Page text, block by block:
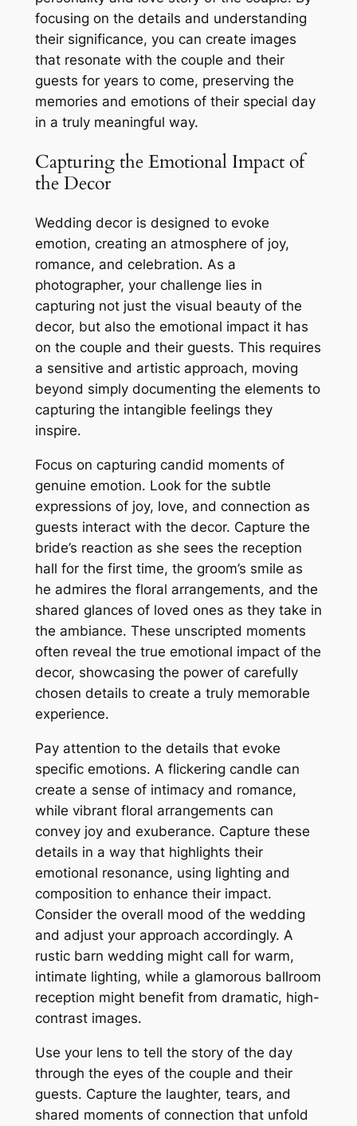
focusing on the details and understanding
their significance, you can create images
that resonate with the couple and their
guests for years to come, preserving the
memories and emotions of their special day
in a truly meaningful way.
Capturing the Emotional Impact of
the Decor
Wedding decor is designed to evoke
emotion, creating an atmosphere of joy,
romance, and celebration. As a
photographer, your challenge lies in
capturing not just the visual beauty of the
decor, but also the emotional impact it has
on the couple and their guests. This requires
a sensitive and artistic approach, moving
beyond simply documenting the elements to
capturing the intangible feelings they
inspire.
Focus on capturing candid moments of
genuine emotion. Look for the subtle
expressions of joy, love, and connection as
guests interact with the decor. Capture the
bride’s reaction as she sees the reception
hall for the first time, the groom’s smile as
he admires the floral arrangements, and the
shared glances of loved ones as they take in
the ambiance. These unscripted moments
often reveal the true emotional impact of the
decor, showcasing the power of carefully
chosen details to create a truly memorable
experience.
Pay attention to the details that evoke
specific emotions. A flickering candle can
create a sense of intimacy and romance,
while vibrant floral arrangements can
convey joy and exuberance. Capture these
details in a way that highlights their
emotional resonance, using lighting and
composition to enhance their impact.
Consider the overall mood of the wedding
and adjust your approach accordingly. A
rustic barn wedding might call for warm,
intimate lighting, while a glamorous ballroom
reception might benefit from dramatic, high-
contrast images.
Use your lens to tell the story of the day
through the eyes of the couple and their
guests. Capture the laughter, tears, and
shared moments of connection that unfold